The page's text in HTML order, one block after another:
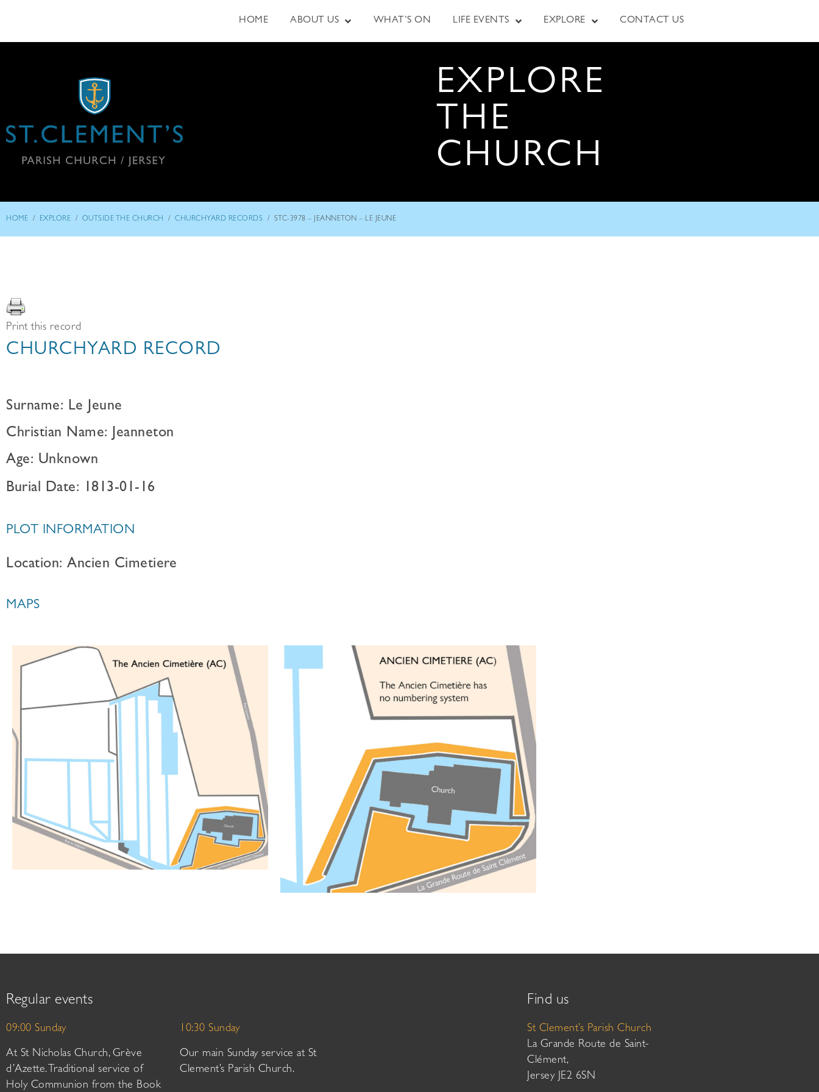
HOME ABOUT US WHAT’S ON LIFE EVENTS EXPLORE CONTACT US
EXPLORE
THE
CHURCH
HOME / EXPLORE / OUTSIDE THE CHURCH / CHURCHYARD RECORDS / STC-3978 – JEANNETON – LE JEUNE
Print this record
CHURCHYARD RECORD
Surname: Le Jeune
Christian Name: Jeanneton
Age: Unknown
Burial Date: 1813-01-16
PLOT INFORMATION
Location: Ancien Cimetiere
MAPS
Regular events
09:00 Sunday
At St Nicholas Church, Grève
d’Azette. Traditional service of
Holy Communion from the Book
10:30 Sunday
Our main Sunday service at St
Clement’s Parish Church.
Find us
St Clement’s Parish Church
La Grande Route de Saint-
Clément,
Jersey JE2 6SN